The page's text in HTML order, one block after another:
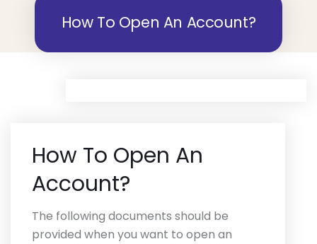
How To Open An Account?
How To Open An
Account?
The following documents should be
provided when you want to open an